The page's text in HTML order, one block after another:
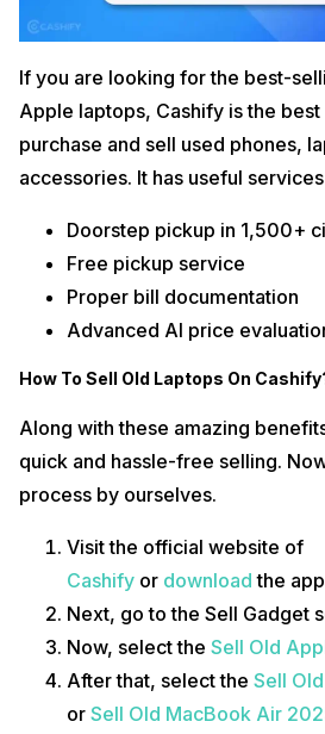
If you are looking for the best-
Apple laptops, Cashify is the
purchase and sell used phones,
accessories. It has useful
Doorstep pickup in 1,500+
Free pickup service
Proper bill documentation
Advanced AI price
How To Sell Old Laptops On
Along with these amazing
quick and hassle-free selling.
process by ourselves.
Visit the official website of
Cashify or downloadthe
Next, go to the Sell Gadget
Now, select the Sell Old
After that, select the Sell
or Sell Old MacBook Air